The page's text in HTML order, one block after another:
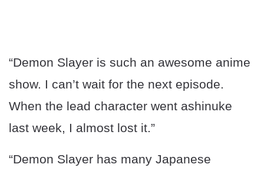
“Demon Slayer is such an awesome anime
show. I can’t wait for the next episode.
When the lead character went ashinuke
last week, I almost lost it.”
“Demon Slayer has many Japanese